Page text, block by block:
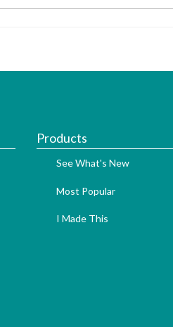
Products
See What's New
Most Popular
I Made This